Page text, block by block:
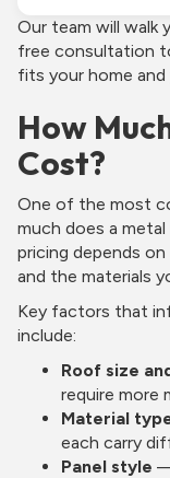
Our team will walk
free consultation
fits your home and
How
Cost?
One of the most
much does a
pricing depends
and the materials
Key factors that
include:
Roof size
require more
Material
each carry
Panel style